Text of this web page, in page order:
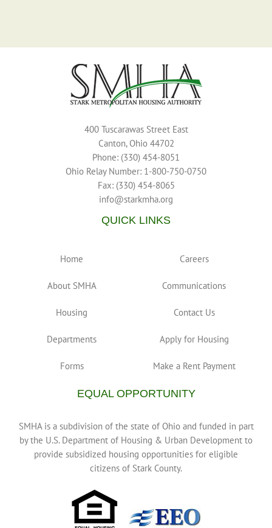
400 Tuscarawas Street East
Canton, Ohio 44702
Phone: (330) 454-8051
Ohio Relay Number: 1-800-750-0750
Fax: (330) 454-8065
info@starkmha.org
QUICK LINKS
Home
About SMHA
Housing
Departments
Forms
Careers
Communications
Contact Us
Apply for Housing
Make a Rent Payment
EQUAL OPPORTUNITY
SMHA is a subdivision of the state of Ohio and funded in part
by the U.S. Department of Housing & Urban Development to
provide subsidized housing opportunities for eligible
citizens of Stark County.